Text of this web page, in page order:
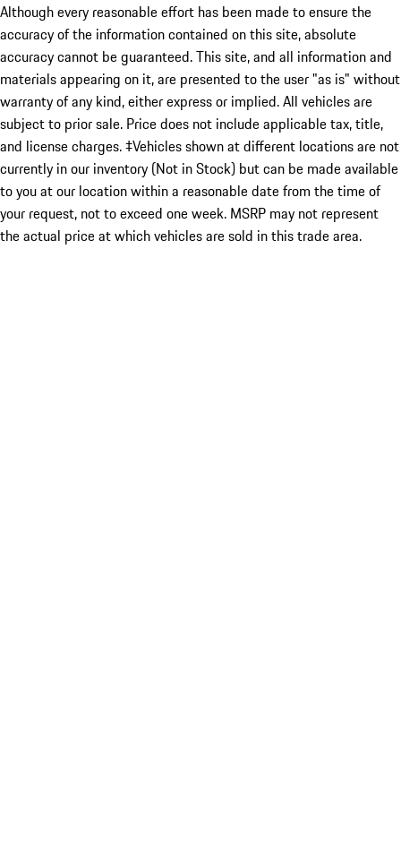
Although every reasonable effort has been made to ensure the
accuracy of the information contained on this site, absolute
accuracy cannot be guaranteed. This site, and all information and
materials appearing on it, are presented to the user "as is" without
warranty of any kind, either express or implied. All vehicles are
subject to prior sale. Price does not include applicable tax, title,
and license charges. ‡Vehicles shown at different locations are not
currently in our inventory (Not in Stock) but can be made available
to you at our location within a reasonable date from the time of
your request, not to exceed one week. MSRP may not represent
the actual price at which vehicles are sold in this trade area.